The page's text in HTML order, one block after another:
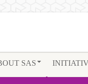
SAS